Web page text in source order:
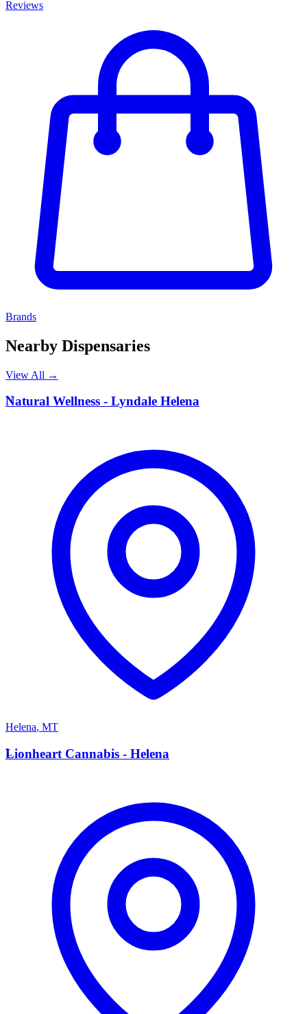
Reviews
Brands
Nearby Dispensaries
View All →
N
Natural Wellness - Lyndale Helena
Helena, MT
L
Lionheart Cannabis - Helena